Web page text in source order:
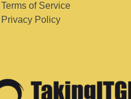
Terms of Service
Privacy Policy